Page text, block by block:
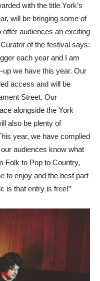
with the title York’s
will be bringing some of
offer audiences an exciting
of the festival says:
each year and I am
up we have this year. Our
access and will be
Street. Our
alongside the York
also be plenty of
year, we have complied
audiences know what
Folk to Pop to Country,
to enjoy and the best part
is that entry is free!”